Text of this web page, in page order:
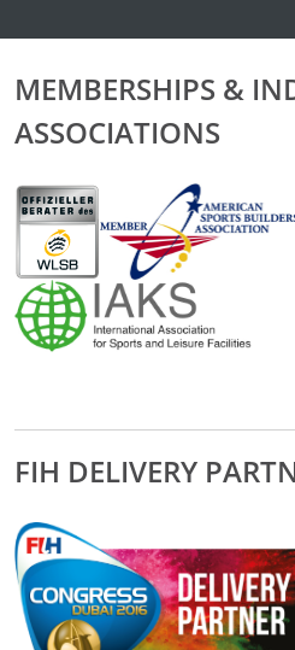
MEMBERSHIPS &
ASSOCIATIONS
FIH DELIVERY